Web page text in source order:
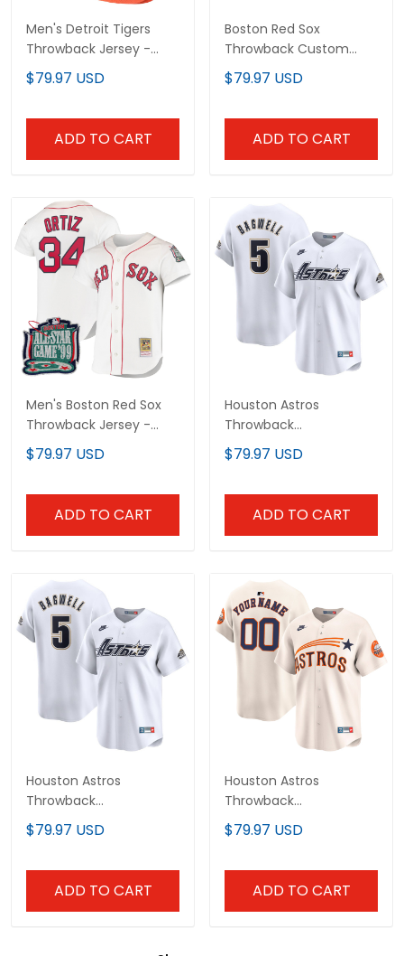
Men's Detroit Tigers
Throwback Jersey -
Cooperstown Collection
- All Stitched
$79.97 USD
ADD TO CART
Boston Red Sox
Throwback Custom
Jersey - Cooperstown
Collection - All Stitched
$79.97 USD
ADD TO CART
Men's Boston Red Sox
Throwback Jersey -
Cooperstown Collection
- All Stitched
$79.97 USD
ADD TO CART
Houston Astros
Throwback
Cooperstown Collection
Vapor Limited Jersey -
$79.97 USD
ADD TO CART
Houston Astros
Throwback
Cooperstown Collection
Vapor Limited Jersey -
$79.97 USD
ADD TO CART
Houston Astros
Throwback
Cooperstown Vapor
Premier Limited Custom
$79.97 USD
ADD TO CART